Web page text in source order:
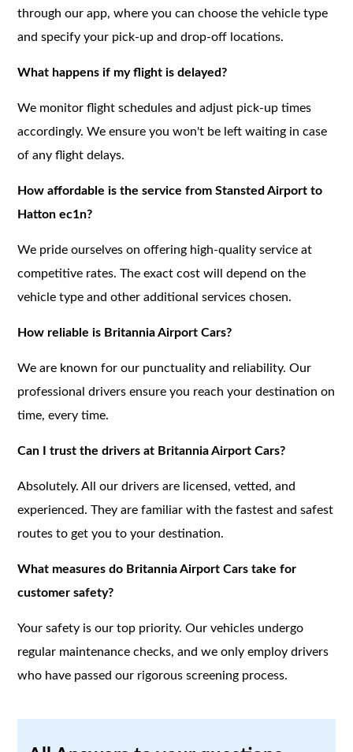
through our app, where you can choose the vehicle type
and specify your pick-up and drop-off locations.
What happens if my flight is delayed?
We monitor flight schedules and adjust pick-up times
accordingly. We ensure you won't be left waiting in case
of any flight delays.
How affordable is the service from Stansted Airport to
Hatton ec1n?
We pride ourselves on offering high-quality service at
competitive rates. The exact cost will depend on the
vehicle type and other additional services chosen.
How reliable is Britannia Airport Cars?
We are known for our punctuality and reliability. Our
professional drivers ensure you reach your destination on
time, every time.
Can I trust the drivers at Britannia Airport Cars?
Absolutely. All our drivers are licensed, vetted, and
experienced. They are familiar with the fastest and safest
routes to get you to your destination.
What measures do Britannia Airport Cars take for
customer safety?
Your safety is our top priority. Our vehicles undergo
regular maintenance checks, and we only employ drivers
who have passed our rigorous screening process.